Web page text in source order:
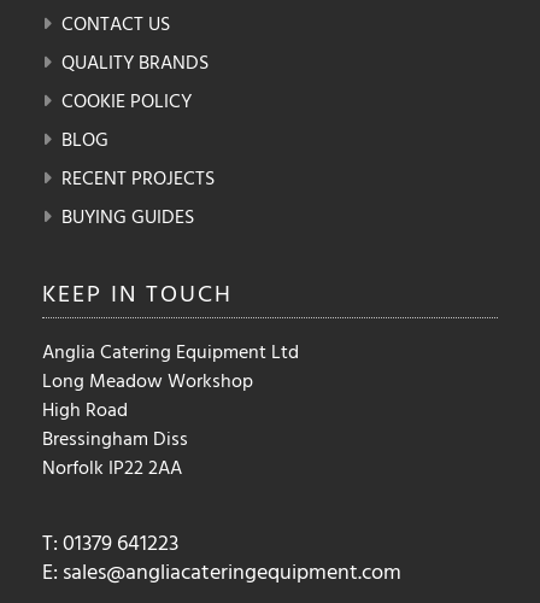
CONTACT US
QUALITY BRANDS
COOKIE POLICY
BLOG
RECENT PROJECTS
BUYING GUIDES
KEEP IN TOUCH
Anglia Catering Equipment Ltd
Long Meadow Workshop
High Road
Bressingham Diss
Norfolk IP22 2AA
T: 01379 641223
E: sales@angliacateringequipment.com